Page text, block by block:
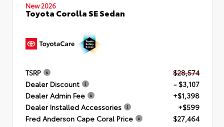
New 2026
Toyota Corolla SE Sedan
TSRP
$28,574
Dealer Discount
- $3,107
Dealer Admin Fee
+$1,398
Dealer Installed Accessories
+$599
Fred Anderson Cape Coral Price
$27,464